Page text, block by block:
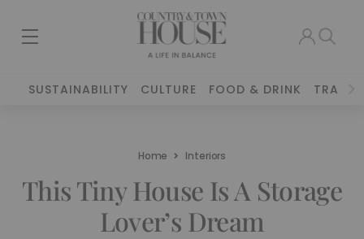
SUSTAINABILITY CULTURE FOOD & DRINK TRAVEL
Home Interiors
This Tiny House Is A Storage
Lover’s Dream